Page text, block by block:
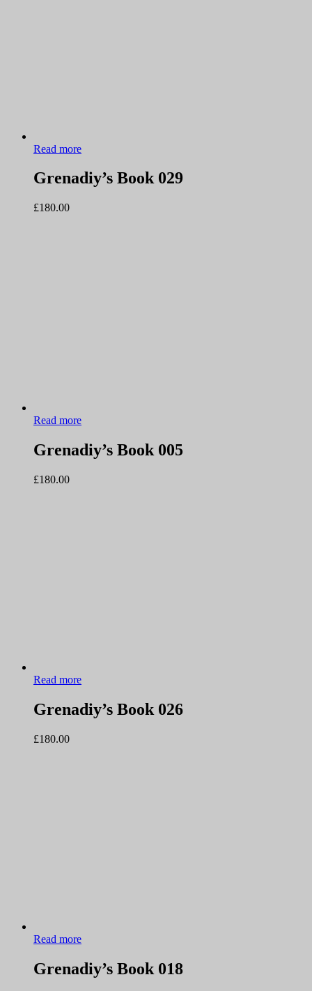
Read more
Grenadiy’s Book 029
£180.00
Read more
Grenadiy’s Book 005
£180.00
Read more
Grenadiy’s Book 026
£180.00
Read more
Grenadiy’s Book 018